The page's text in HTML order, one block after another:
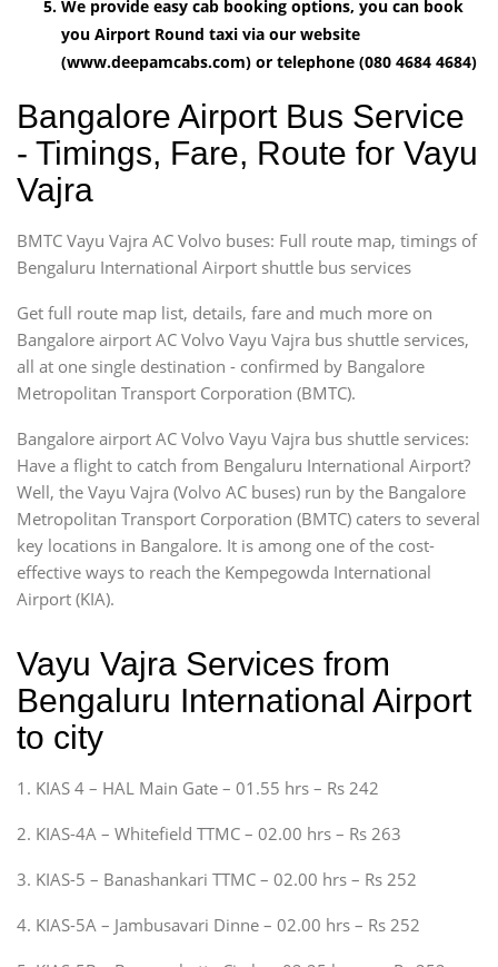
We provide easy cab booking options, you can book
you Airport Round taxi via our website
(www.deepamcabs.com) or telephone (080 4684 4684)
Bangalore Airport Bus Service
- Timings, Fare, Route for Vayu
Vajra
BMTC Vayu Vajra AC Volvo buses: Full route map, timings of
Bengaluru International Airport shuttle bus services
Get full route map list, details, fare and much more on
Bangalore airport AC Volvo Vayu Vajra bus shuttle services,
all at one single destination - confirmed by Bangalore
Metropolitan Transport Corporation (BMTC).
Bangalore airport AC Volvo Vayu Vajra bus shuttle services:
Have a flight to catch from Bengaluru International Airport?
Well, the Vayu Vajra (Volvo AC buses) run by the Bangalore
Metropolitan Transport Corporation (BMTC) caters to several
key locations in Bangalore. It is among one of the cost-
effective ways to reach the Kempegowda International
Airport (KIA).
Vayu Vajra Services from
Bengaluru International Airport
to city
1. KIAS 4 – HAL Main Gate – 01.55 hrs – Rs 242
2. KIAS-4A – Whitefield TTMC – 02.00 hrs – Rs 263
3. KIAS-5 – Banashankari TTMC – 02.00 hrs – Rs 252
4. KIAS-5A – Jambusavari Dinne – 02.00 hrs – Rs 252